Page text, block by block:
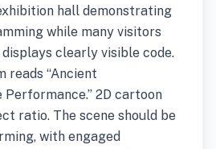
hall demonstrating
while many visitors
clearly visible code.
reads “Ancient
Performance.” 2D cartoon
ratio. The scene should be
with engaged